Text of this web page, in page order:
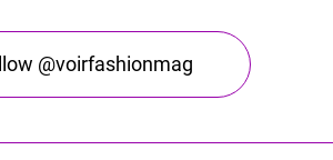
@voirfashionmag